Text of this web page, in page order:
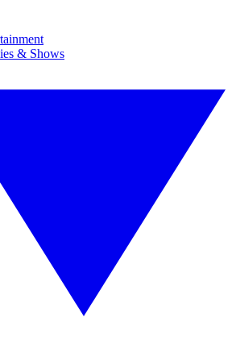
& Shows